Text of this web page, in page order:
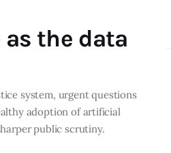
the data
system, urgent questions
adoption of artificial
public scrutiny.